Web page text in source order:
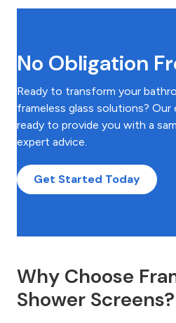
No Obligation
Ready to transform your
frameless glass solutions? Our
ready to provide you with a
expert advice.
Get Started Today
Why Choose
Shower Screens?